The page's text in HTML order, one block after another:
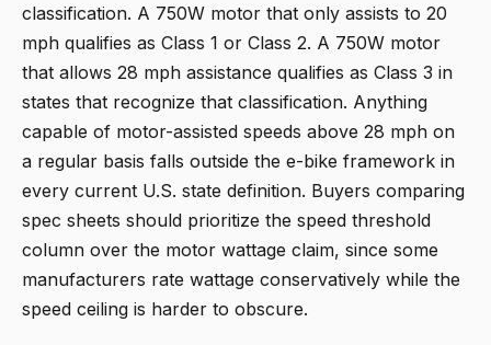
classification. A 750W motor that only assists to 20
mph qualifies as Class 1 or Class 2. A 750W motor
that allows 28 mph assistance qualifies as Class 3 in
states that recognize that classification. Anything
capable of motor-assisted speeds above 28 mph on
a regular basis falls outside the e-bike framework in
every current U.S. state definition. Buyers comparing
spec sheets should prioritize the speed threshold
column over the motor wattage claim, since some
manufacturers rate wattage conservatively while the
speed ceiling is harder to obscure.